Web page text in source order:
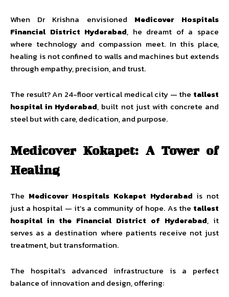
When Dr Krishna envisioned Medicover Hospitals
Financial District Hyderabad, he dreamt of a space
where technology and compassion meet. In this place,
healing is not confined to walls and machines but extends
through empathy, precision, and trust.
The result? An 24-floor vertical medical city — the tallest
hospital in Hyderabad, built not just with concrete and
steel but with care, dedication, and purpose.
Medicover Kokapet: A Tower of
Healing
The Medicover Hospitals Kokapet Hyderabad is not
just a hospital — it’s a community of hope. As the tallest
hospital in the Financial District of Hyderabad, it
serves as a destination where patients receive not just
treatment, but transformation.
The hospital’s advanced infrastructure is a perfect
balance of innovation and design, offering: